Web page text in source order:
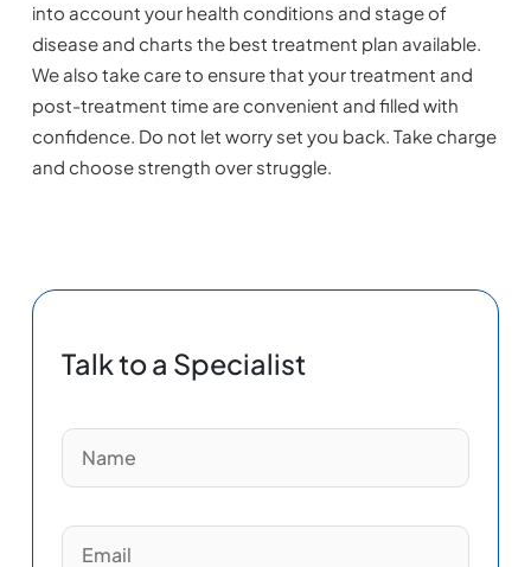
into account your health conditions and stage of
disease and charts the best treatment plan available.
We also take care to ensure that your treatment and
post-treatment time are convenient and filled with
confidence. Do not let worry set you back. Take charge
and choose strength over struggle.
Talk to a Specialist